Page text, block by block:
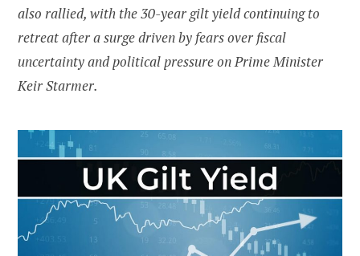
also rallied, with the 30-year gilt yield continuing to
retreat after a surge driven by fears over fiscal
uncertainty and political pressure on Prime Minister
Keir Starmer.